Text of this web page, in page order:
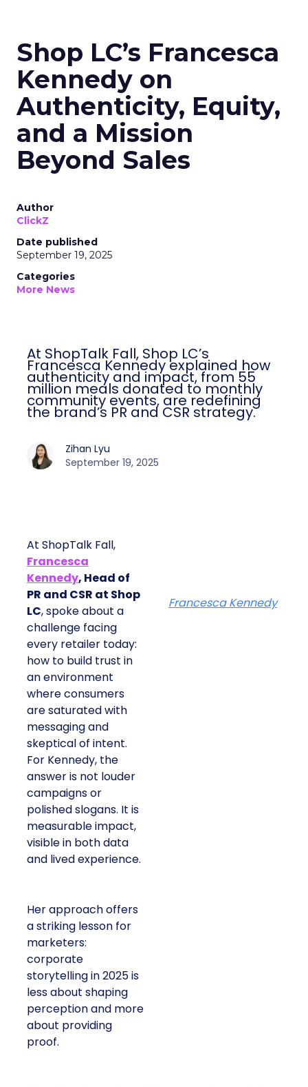
Shop LC’s Francesca
Kennedy on
Authenticity, Equity,
and a Mission
Beyond Sales
Author
ClickZ
Date published
September 19, 2025
Categories
More News
At ShopTalk Fall, Shop LC’s
Francesca Kennedy explained how
authenticity and impact, from 55
million meals donated to monthly
community events, are redefining
the brand’s PR and CSR strategy.
Zihan Lyu
September 19, 2025
At ShopTalk Fall,
Francesca
Kennedy, Head of
PR and CSR at Shop
LC, spoke about a
challenge facing
every retailer today:
how to build trust in
an environment
where consumers
are saturated with
messaging and
skeptical of intent.
For Kennedy, the
answer is not louder
campaigns or
polished slogans. It is
measurable impact,
visible in both data
and lived experience.
Her approach offers
a striking lesson for
marketers:
corporate
storytelling in 2025 is
less about shaping
perception and more
about providing
proof.
Francesca Kennedy